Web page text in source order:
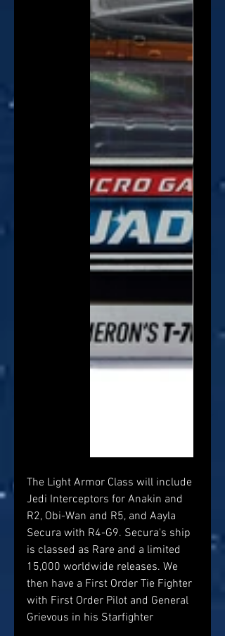
The Light Armor Class will include
Jedi Interceptors for Anakin and
R2, Obi-Wan and R5, and Aayla
Secura with R4-G9. Secura's ship
is classed as Rare and a limited
15,000 worldwide releases. We
then have a First Order Tie Fighter
with First Order Pilot and General
Grievous in his Starfighter